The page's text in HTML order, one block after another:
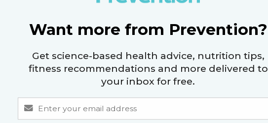
sculpting, it's meditation on water.
hour:
resistance of the water is a great arm workout targeting
and core.
ace
around the court.
Want more from Prevention?
Get science-based health advice, nutrition tips,
fitness recommendations and more delivered to
your inbox for free.